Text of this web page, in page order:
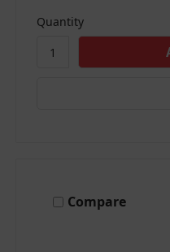
Quantity
Compare